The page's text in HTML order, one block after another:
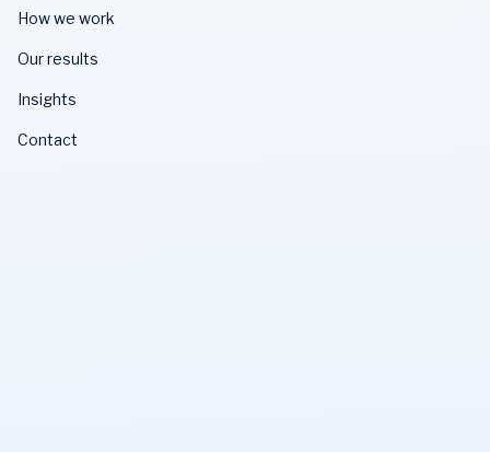
How we work
Our results
Insights
Contact